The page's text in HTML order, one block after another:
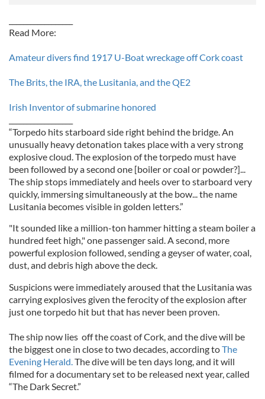
Read More:
Amateur divers find 1917 U-Boat wreckage off Cork coast
The Brits, the IRA, the Lusitania, and the QE2
Irish Inventor of submarine honored
“Torpedo hits starboard side right behind the bridge. An
unusually heavy detonation takes place with a very strong
explosive cloud. The explosion of the torpedo must have
been followed by a second one [boiler or coal or powder?]...
The ship stops immediately and heels over to starboard very
quickly, immersing simultaneously at the bow... the name
Lusitania becomes visible in golden letters.”
"It sounded like a million-ton hammer hitting a steam boiler a
hundred feet high," one passenger said. A second, more
powerful explosion followed, sending a geyser of water, coal,
dust, and debris high above the deck.
Suspicions were immediately aroused that the Lusitania was
carrying explosives given the ferocity of the explosion after
just one torpedo hit but that has never been proven.
The ship now lies off the coast of Cork, and the dive will be
the biggest one in close to two decades, according toThe
Evening Herald.The dive will be ten days long, and it will
filmed for a documentary set to be released next year, called
“The Dark Secret.”